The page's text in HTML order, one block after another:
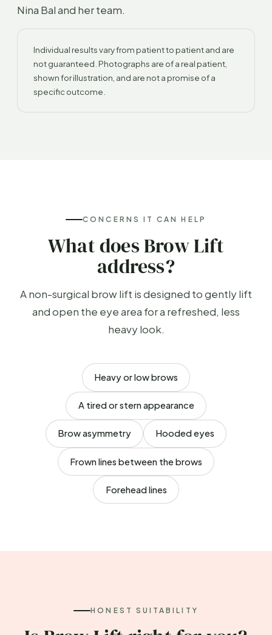
Nina Bal and her team.
Individual results vary from patient to patient and are
not guaranteed. Photographs are of a real patient,
shown for illustration, and are not a promise of a
specific outcome.
CONCERNS IT CAN HELP
What does Brow Lift
address?
A non-surgical brow lift is designed to gently lift
and open the eye area for a refreshed, less
heavy look.
Heavy or low brows
A tired or stern appearance
Brow asymmetry Hooded eyes
Frown lines between the brows
Forehead lines
HONEST SUITABILITY